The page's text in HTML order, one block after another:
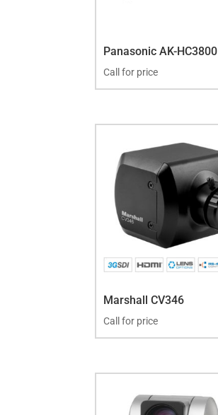
Panasonic AK-HC3800
Call for price
Marshall CV346
Call for price